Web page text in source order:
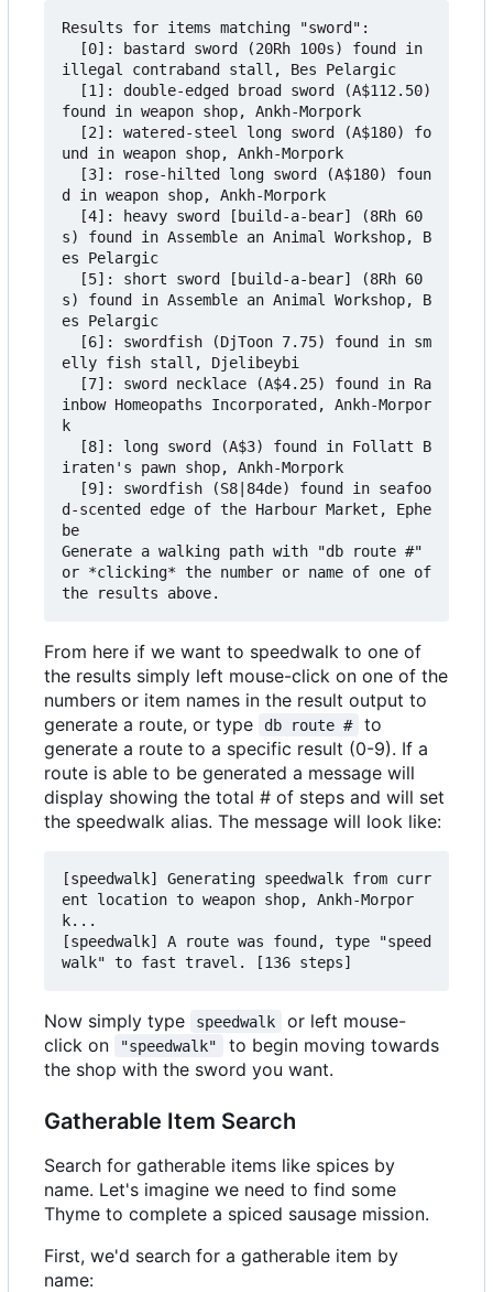
Results for items matching "sword":
illegal contraband stall, Bes Pelargic
found in weapon shop, Ankh-Morpork
und in weapon shop, Ankh-Morpork
d in weapon shop, Ankh-Morpork
s) found in Assemble an Animal Workshop, B
es Pelargic
s) found in Assemble an Animal Workshop, B
es Pelargic
elly fish stall, Djelibeybi
inbow Homeopaths Incorporated, Ankh-Morpor
k
iraten's pawn shop, Ankh-Morpork
d-scented edge of the Harbour Market, Ephe
be
Generate a walking path with "db route #"
or *clicking* the number or name of one of
From here if we want to speedwalk to one of
the results simply left mouse-click on one of the
numbers or item names in the result output to
generate a route, or type
db route #
to
generate a route to a specific result (0-9). If a
route is able to be generated a message will
display showing the total # of steps and will set
the speedwalk alias. The message will look like:
[speedwalk] Generating speedwalk from curr
ent location to weapon shop, Ankh-Morpor
k...
[speedwalk] A route was found, type "speed
Now simply type speedwalk
or left mouse-
click on
"speedwalk"
to begin moving towards
the shop with the sword you want.
Gatherable Item Search
Search for gatherable items like spices by
name. Let's imagine we need to find some
Thyme to complete a spiced sausage mission.
First, we'd search for a gatherable item by
name: